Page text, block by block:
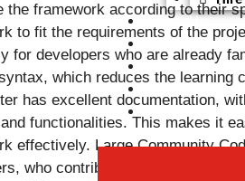
About Us
Contact Us
the framework according to their
to fit the requirements of the
for developers who are already
which reduces the learning
has excellent documentation,
functionalities. This makes it
effectively. Large Community
who contribute to the